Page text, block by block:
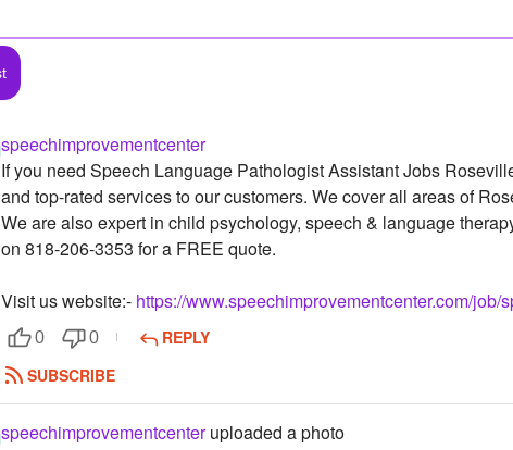
speechimprovementcenter
If you need Speech Language Pathologist Assistant Jobs
and top-rated services to our customers. We cover all areas of
We are also expert in child psychology, speech & language
on 818-206-3353 for a FREE quote.
Visit us website:- https://www.speechimprovementcenter.com/
0 0
REPLY
SUBSCRIBE
speechimprovementcenteruploaded a photo